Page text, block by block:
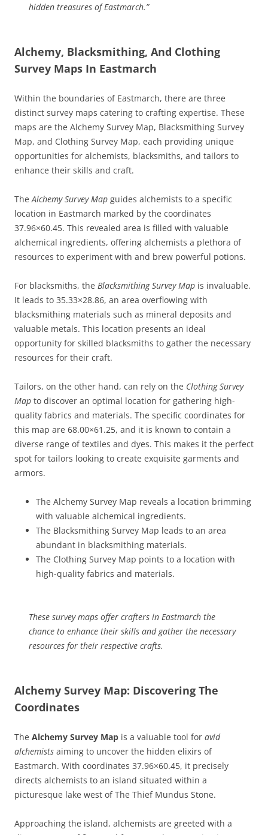
hidden treasures of Eastmarch.”
Alchemy, Blacksmithing, And Clothing
Survey Maps In Eastmarch
Within the boundaries of Eastmarch, there are three
distinct survey maps catering to crafting expertise. These
maps are the Alchemy Survey Map, Blacksmithing Survey
Map, and Clothing Survey Map, each providing unique
opportunities for alchemists, blacksmiths, and tailors to
enhance their skills and craft.
The Alchemy Survey Map guides alchemists to a specific
location in Eastmarch marked by the coordinates
37.96×60.45. This revealed area is filled with valuable
alchemical ingredients, offering alchemists a plethora of
resources to experiment with and brew powerful potions.
For blacksmiths, the Blacksmithing Survey Map is invaluable.
It leads to 35.33×28.86, an area overflowing with
blacksmithing materials such as mineral deposits and
valuable metals. This location presents an ideal
opportunity for skilled blacksmiths to gather the necessary
resources for their craft.
Tailors, on the other hand, can rely on the Clothing Survey
Map to discover an optimal location for gathering high-
quality fabrics and materials. The specific coordinates for
this map are 68.00×61.25, and it is known to contain a
diverse range of textiles and dyes. This makes it the perfect
spot for tailors looking to create exquisite garments and
armors.
The Alchemy Survey Map reveals a location brimming
with valuable alchemical ingredients.
The Blacksmithing Survey Map leads to an area
abundant in blacksmithing materials.
The Clothing Survey Map points to a location with
high-quality fabrics and materials.
These survey maps offer crafters in Eastmarch the
chance to enhance their skills and gather the necessary
resources for their respective crafts.
Alchemy Survey Map: Discovering The
Coordinates
The Alchemy Survey Map is a valuable tool for avid
alchemists aiming to uncover the hidden elixirs of
Eastmarch. With coordinates 37.96×60.45, it precisely
directs alchemists to an island situated within a
picturesque lake west of The Thief Mundus Stone.
Approaching the island, alchemists are greeted with a